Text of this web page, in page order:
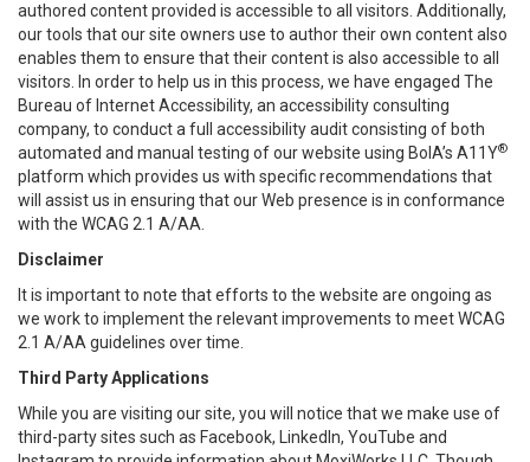
authored content provided is accessible to all visitors. Additionally,
our tools that our site owners use to author their own content also
enables them to ensure that their content is also accessible to all
visitors. In order to help us in this process, we have engaged The
Bureau of Internet Accessibility, an accessibility consulting
company, to conduct a full accessibility audit consisting of both
automated and manual testing of our website using BoIA’s A11Y®
platform which provides us with specific recommendations that
will assist us in ensuring that our Web presence is in conformance
with the WCAG 2.1 A/AA.
Disclaimer
It is important to note that efforts to the website are ongoing as
we work to implement the relevant improvements to meet WCAG
2.1 A/AA guidelines over time.
Third Party Applications
While you are visiting our site, you will notice that we make use of
third-party sites such as Facebook, LinkedIn, YouTube and